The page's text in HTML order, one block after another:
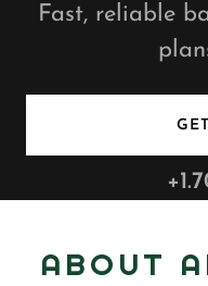
Fast, reliable
ABOUT